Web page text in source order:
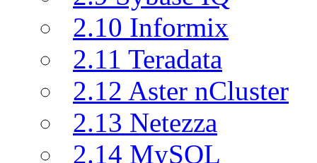
2.10 Informix
2.11 Teradata
2.12 Aster nCluster
2.13 Netezza
2.14 MySQL